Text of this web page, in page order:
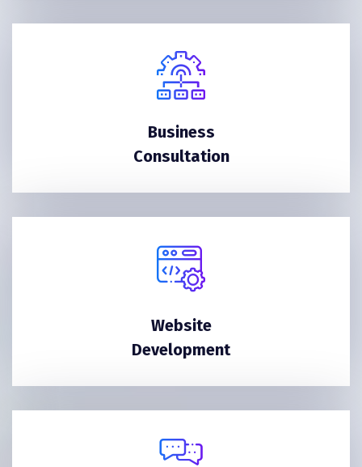
Business
Consultation
Website
Development